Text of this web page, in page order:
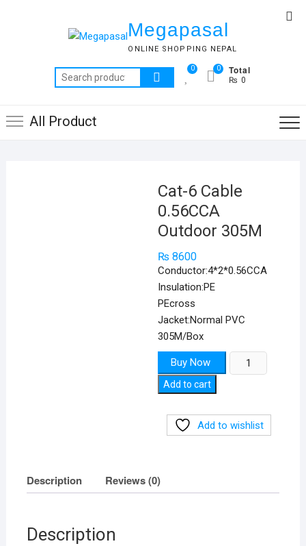
Megapasal
ONLINE SHOPPING NEPAL
Search
for:
0 Total
₨ 0
0
All Product
Cat-6 Cable
0.56CCA
Outdoor 305M
₨ 8600
Conductor:4*2*0.56CCA
Insulation:PE
PEcross
Jacket:Normal PVC
305M/Box
Buy Now
Cat-
6
Outdoor
Add to cart
Add to wishlist
Description Reviews (0)
Description